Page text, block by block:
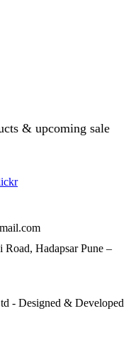
& upcoming sale
Hadapsar Pune –
- Designed & Developed